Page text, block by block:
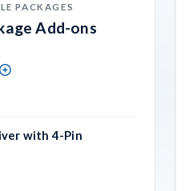
PACKAGES
Add-ons
with 4-Pin